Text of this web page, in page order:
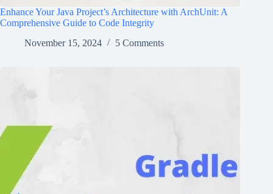
Enhance Your Java Project’s Architecture with ArchUnit: A
Comprehensive Guide to Code Integrity
November 15, 2024
5 Comments